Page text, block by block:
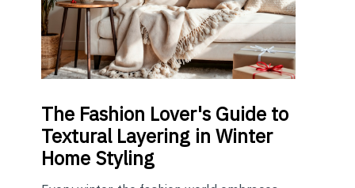
The Fashion Lover's Guide to
Textural Layering in Winter
Home Styling